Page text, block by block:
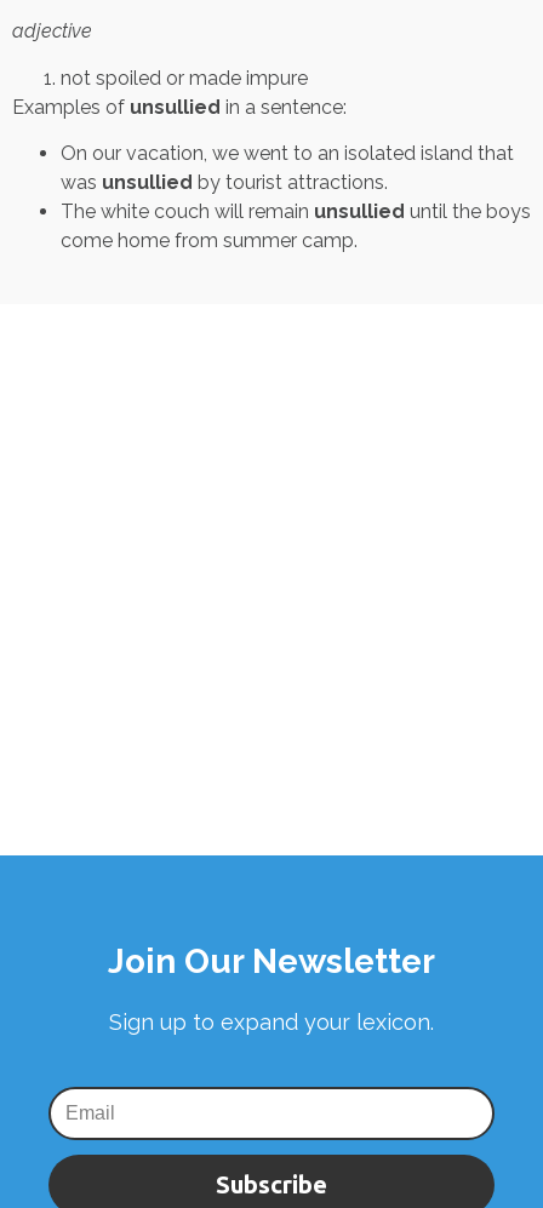
adjective
not spoiled or made impure
Examples of unsullied in a sentence:
On our vacation, we went to an isolated island that
was unsullied by tourist attractions.
The white couch will remain unsullied until the boys
come home from summer camp.
Join Our Newsletter
Sign up to expand your lexicon.
Subscribe